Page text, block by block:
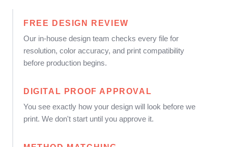
FREE DESIGN REVIEW
Our in-house design team checks every file for
resolution, color accuracy, and print compatibility
before production begins.
DIGITAL PROOF APPROVAL
You see exactly how your design will look before we
print. We don't start until you approve it.